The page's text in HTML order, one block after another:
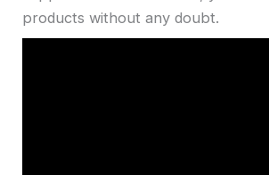
products without any doubt.